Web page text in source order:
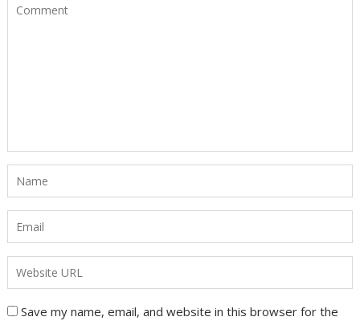
Save my name, email, and website in this browser for the